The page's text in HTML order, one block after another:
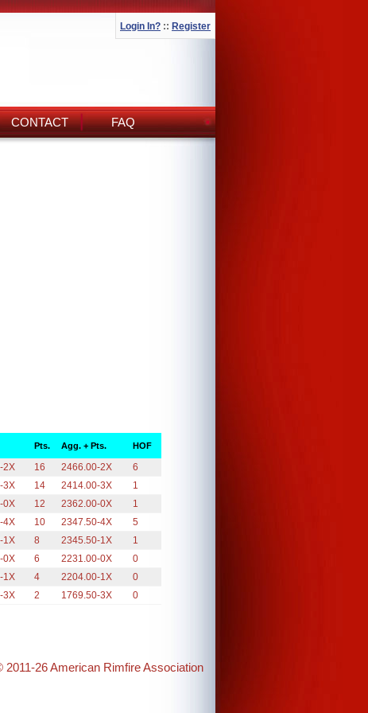
Login In? :: Register
CONTACT FAQ
Pts. Agg. + Pts. HOF
2X 16 2466.00-2X
6
3X 14 2414.00-3X
1
0X 12 2362.00-0X
1
4X 10 2347.50-4X
5
1X 8 2345.50-1X
1
0X 6 2231.00-0X
0
1X 4 2204.00-1X
0
3X 2 1769.50-3X 0
2011-26 American Rimfire Association